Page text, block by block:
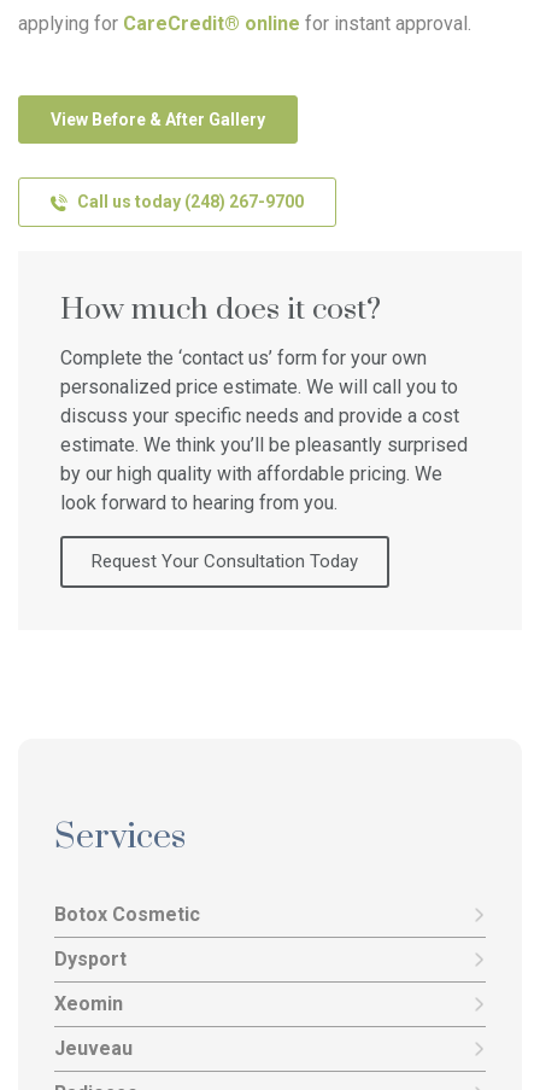
Services
Botox Cosmetic
Dysport
Xeomin
Jeuveau
applying for CareCredit® online for instant approval.
View Before & After Gallery
Call us today (248) 267-9700
How much does it cost?
Complete the ‘contact us’ form for your own
personalized price estimate. We will call you to
discuss your specific needs and provide a cost
estimate. We think you’ll be pleasantly surprised
by our high quality with affordable pricing. We
look forward to hearing from you.
Request Your Consultation Today